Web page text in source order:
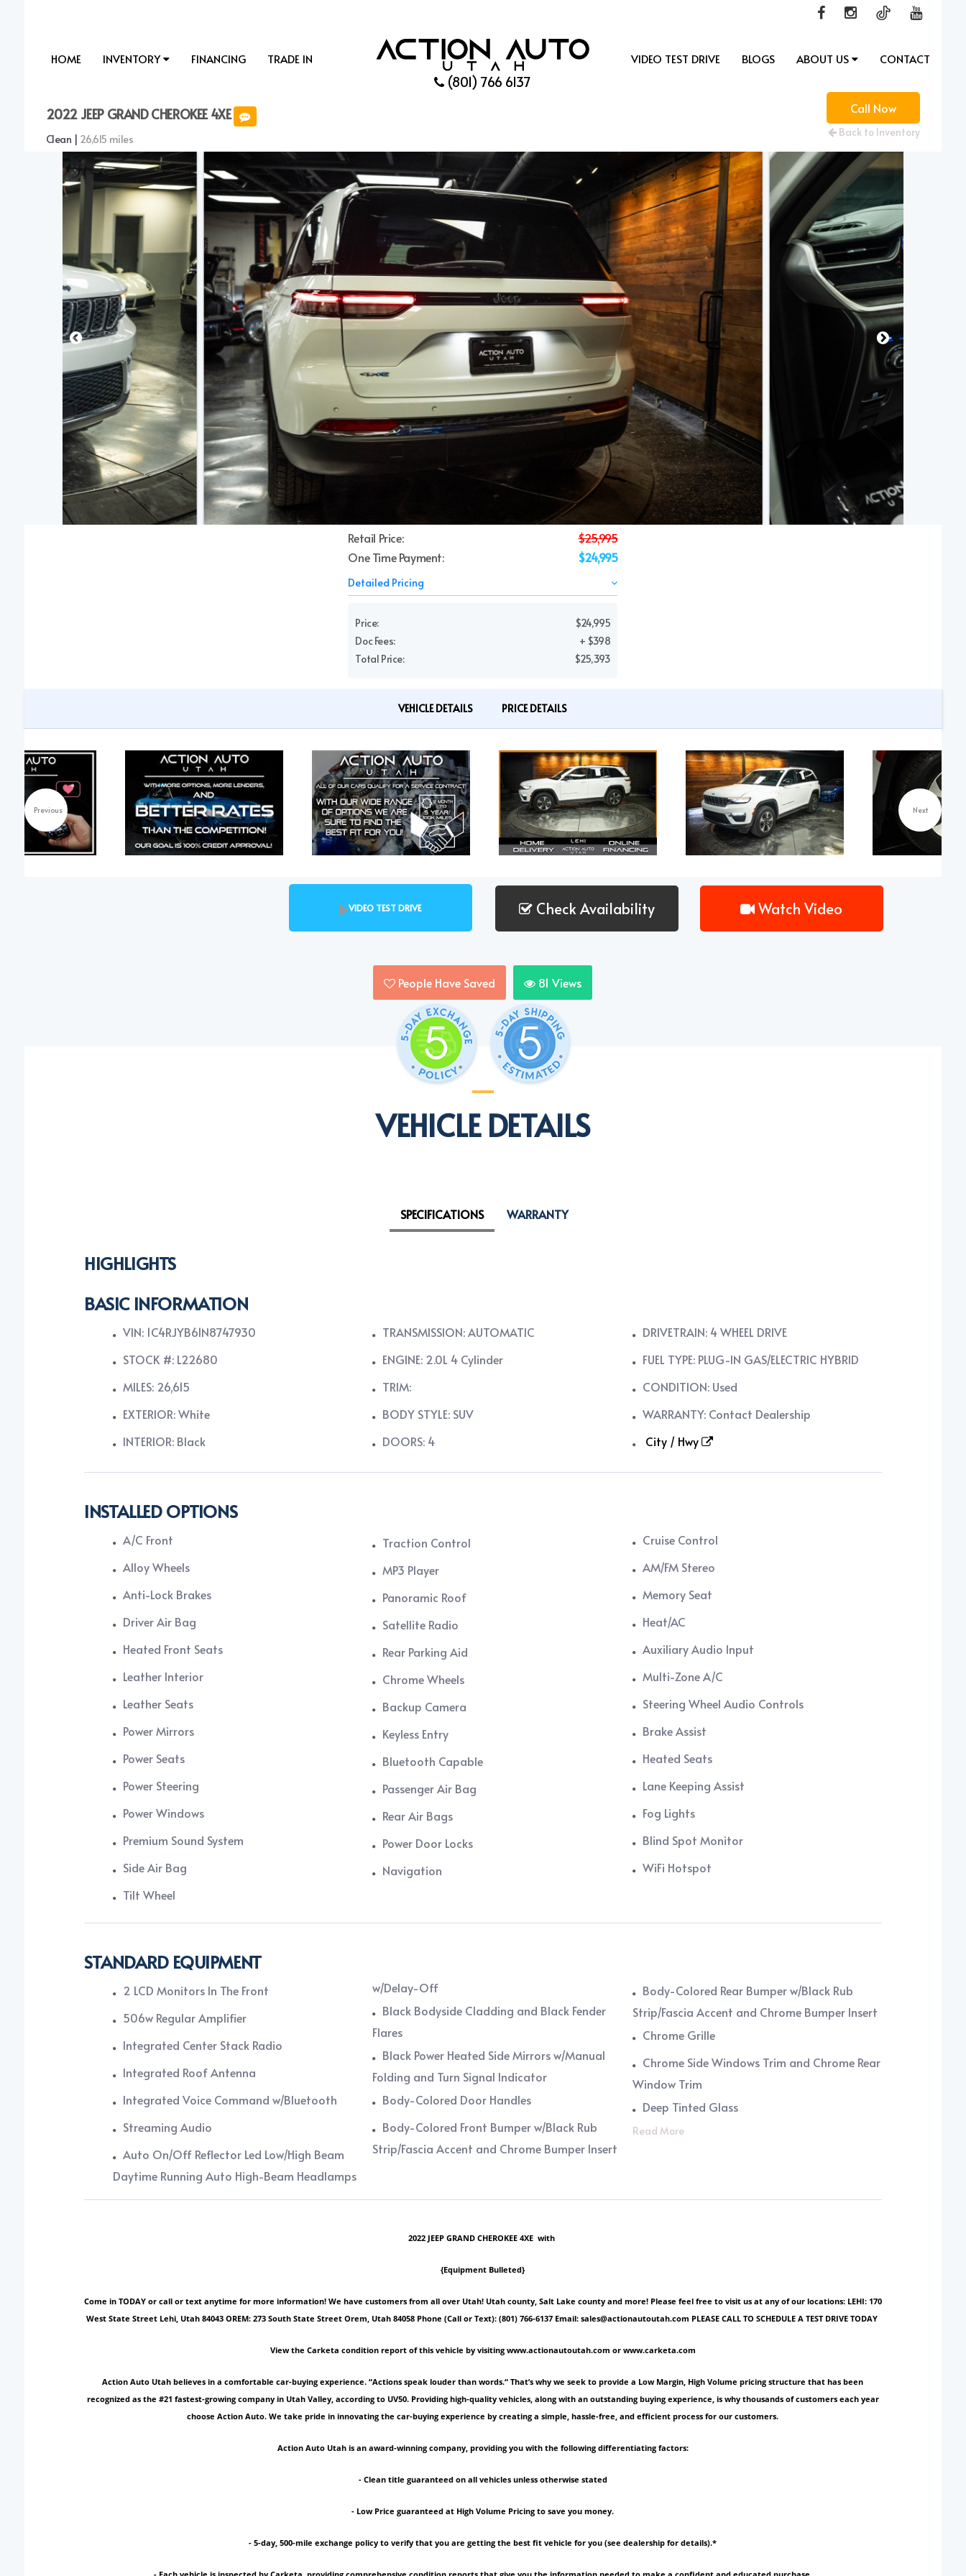
(801) 766 6137
HOME INVENTORY FINANCING TRADE IN VIDEO TEST DRIVE BLOGS ABOUT US CONTACT
2022 JEEP GRAND CHEROKEE 4XE
Clean | 26,615 miles
Call Now
Back to Inventory
Retail Price:
$25,995
One Time Payment:
$24,995
Detailed Pricing
Price:
$24,995
Doc Fees:
+ $398
Total Price:
$25,393
VEHICLE DETAILS PRICE DETAILS
Previous Next
VIDEO TEST DRIVE Check Availability Watch Video
People Have Saved 81 Views
VEHICLE DETAILS
SPECIFICATIONS WARRANTY
HIGHLIGHTS
BASIC INFORMATION
VIN: 1C4RJYB61N8747930
STOCK #: L22680
MILES: 26,615
EXTERIOR: White
INTERIOR: Black
TRANSMISSION: AUTOMATIC
ENGINE: 2.0L 4 Cylinder
TRIM:
BODY STYLE: SUV
DOORS: 4
DRIVETRAIN: 4 WHEEL DRIVE
FUEL TYPE: PLUG-IN GAS/ELECTRIC HYBRID
CONDITION: Used
WARRANTY: Contact Dealership
City / Hwy
INSTALLED OPTIONS
A/C Front
Alloy Wheels
Anti-Lock Brakes
Driver Air Bag
Heated Front Seats
Leather Interior
Leather Seats
Power Mirrors
Power Seats
Power Steering
Power Windows
Premium Sound System
Side Air Bag
Tilt Wheel
Traction Control
MP3 Player
Panoramic Roof
Satellite Radio
Rear Parking Aid
Chrome Wheels
Backup Camera
Keyless Entry
Bluetooth Capable
Passenger Air Bag
Rear Air Bags
Power Door Locks
Navigation
Cruise Control
AM/FM Stereo
Memory Seat
Heat/AC
Auxiliary Audio Input
Multi-Zone A/C
Steering Wheel Audio Controls
Brake Assist
Heated Seats
Lane Keeping Assist
Fog Lights
Blind Spot Monitor
WiFi Hotspot
STANDARD EQUIPMENT
2 LCD Monitors In The Front
506w Regular Amplifier
Integrated Center Stack Radio
Integrated Roof Antenna
Integrated Voice Command w/Bluetooth
Streaming Audio
Auto On/Off Reflector Led Low/High Beam
Daytime Running Auto High-Beam Headlamps
w/Delay-Off
Black Bodyside Cladding and Black Fender
Flares
Black Power Heated Side Mirrors w/Manual
Folding and Turn Signal Indicator
Body-Colored Door Handles
Body-Colored Front Bumper w/Black Rub
Strip/Fascia Accent and Chrome Bumper Insert
Body-Colored Rear Bumper w/Black Rub
Strip/Fascia Accent and Chrome Bumper Insert
Chrome Grille
Chrome Side Windows Trim and Chrome Rear
Window Trim
Deep Tinted Glass
Read More
2022 JEEP GRAND CHEROKEE 4XE with
{Equipment Bulleted}
Come in TODAY or call or text anytime for more information! We have customers from all over Utah! Utah county, Salt Lake county and more! Please feel free to visit us at any of our locations: LEHI: 170
West State Street Lehi, Utah 84043 OREM: 273 South State Street Orem, Utah 84058 Phone (Call or Text): (801) 766-6137 Email: sales@actionautoutah.com PLEASE CALL TO SCHEDULE A TEST DRIVE TODAY
View the Carketa condition report of this vehicle by visiting www.actionautoutah.com or www.carketa.com
Action Auto Utah believes in a comfortable car-buying experience. “Actions speak louder than words.“ That’s why we seek to provide a Low Margin, High Volume pricing structure that has been
recognized as the #21 fastest-growing company in Utah Valley, according to UV50. Providing high-quality vehicles, along with an outstanding buying experience, is why thousands of customers each year
choose Action Auto. We take pride in innovating the car-buying experience by creating a simple, hassle-free, and efficient process for our customers.
Action Auto Utah is an award-winning company, providing you with the following differentiating factors:
- Clean title guaranteed on all vehicles unless otherwise stated
- Low Price guaranteed at High Volume Pricing to save you money.
- 5-day, 500-mile exchange policy to verify that you are getting the best fit vehicle for you (see dealership for details).*